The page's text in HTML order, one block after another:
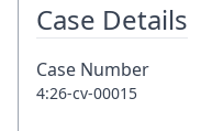
Case Details
Case Number
4:26-cv-00015